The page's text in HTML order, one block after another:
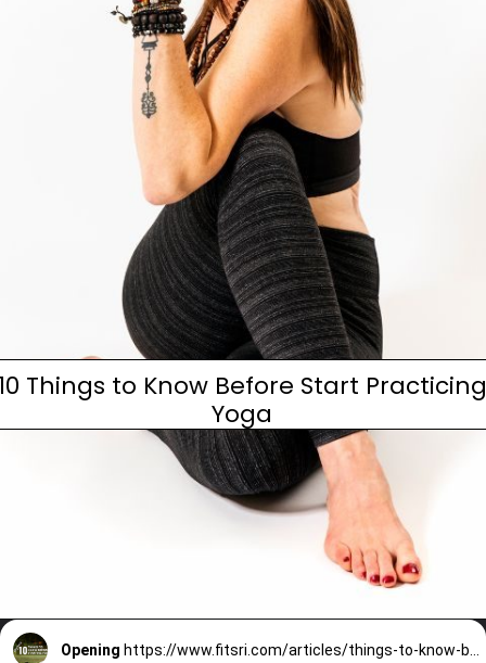
Things to Know Before Start Practicing
Yoga
Opening